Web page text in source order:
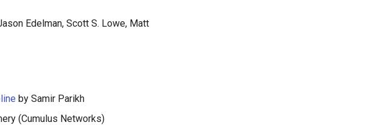
Edelman, Scott S. Lowe, Matt
by Samir Parikh
(Cumulus Networks)